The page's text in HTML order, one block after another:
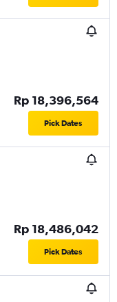
Rp 18,396,564
Pick Dates
Rp 18,486,042
Pick Dates